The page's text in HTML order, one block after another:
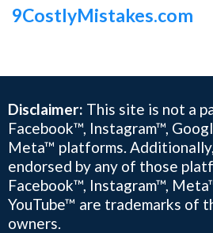
9CostlyMistakes.com
Disclaimer: This site is not a
Facebook™, Instagram™,
Meta™ platforms.
endorsed by any of those
Facebook™, Instagram™,
YouTube™ are trademarks of
owners.